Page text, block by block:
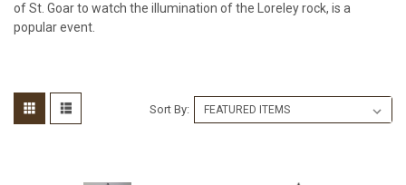
of St. Goar to watch the illumination of the Loreley rock, is a
popular event.
Sort By: